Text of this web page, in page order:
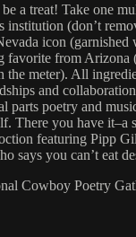
a treat! Take one
institution (don’t
icon (garnished
favorite from Arizona
the meter). All
and
parts poetry and
There you have it–a
featuring Pipp
says you can’t eat
Cowboy Poetry